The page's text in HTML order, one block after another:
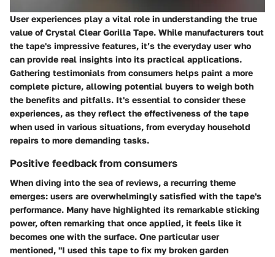
User experiences play a vital role in understanding the true
value of Crystal Clear Gorilla Tape. While manufacturers tout
the tape's impressive features, it’s the everyday user who
can provide real insights into its practical applications.
Gathering testimonials from consumers helps paint a more
complete picture, allowing potential buyers to weigh both
the benefits and pitfalls. It's essential to consider these
experiences, as they reflect the effectiveness of the tape
when used in various situations, from everyday household
repairs to more demanding tasks.
Positive feedback from consumers
When diving into the sea of reviews, a recurring theme
emerges: users are overwhelmingly satisfied with the tape's
performance. Many have highlighted its remarkable sticking
power, often remarking that once applied, it feels like it
becomes one with the surface. One particular user
mentioned, "I used this tape to fix my broken garden